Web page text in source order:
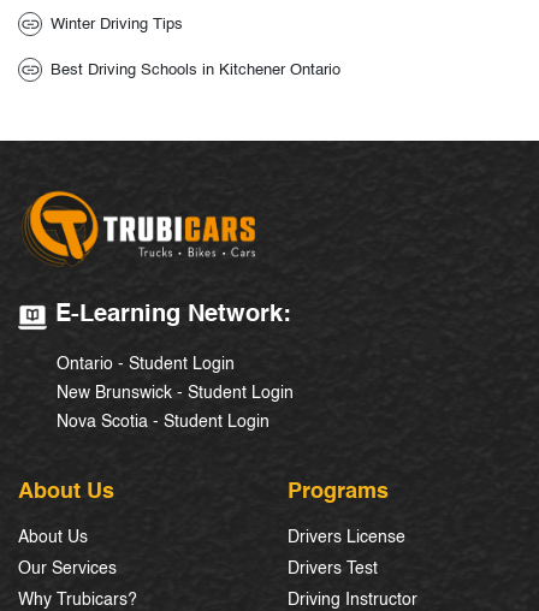
Winter Driving Tips
Best Driving Schools in Kitchener Ontario
E-Learning Network:
Ontario - Student Login
New Brunswick - Student Login
Nova Scotia - Student Login
About Us
About Us
Our Services
Why Trubicars?
Programs
Drivers License
Drivers Test
Driving Instructor